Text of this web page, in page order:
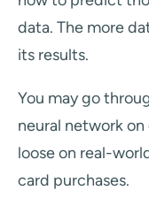
data. The more
its results.
You may go
neural network
loose on real-
card purchases.